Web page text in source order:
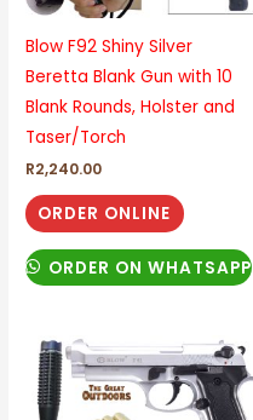
Blow F92 Shiny Silver
Beretta Blank Gun with 10
Blank Rounds, Holster and
Taser/Torch
R2,240.00
ORDER ONLINE
ORDER ON WHATSAPP